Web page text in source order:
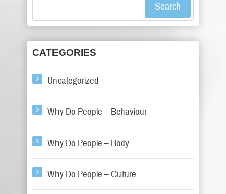
Search
CATEGORIES
Uncategorized
Why Do People – Behaviour
Why Do People – Body
Why Do People – Culture